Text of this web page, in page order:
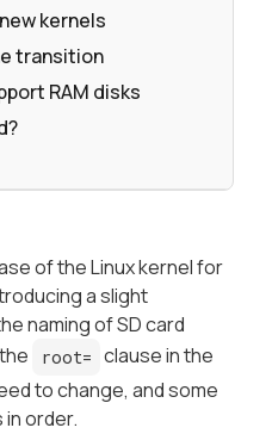
kernels
transition
RAM disks
of the Linux kernel for
a slight
naming of SD card
root= clause in the
to change, and some
order.